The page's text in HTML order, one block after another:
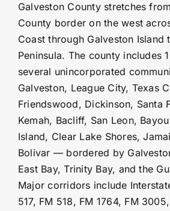
Galveston County stretches
County border on the west
Coast through Galveston Island
Peninsula. The county includes
several unincorporated
Galveston, League City, Texas
Friendswood, Dickinson, Santa
Kemah, Bacliff, San Leon,
Island, Clear Lake Shores,
Bolivar — bordered by
East Bay, Trinity Bay, and the
Major corridors include
517, FM 518, FM 1764, FM